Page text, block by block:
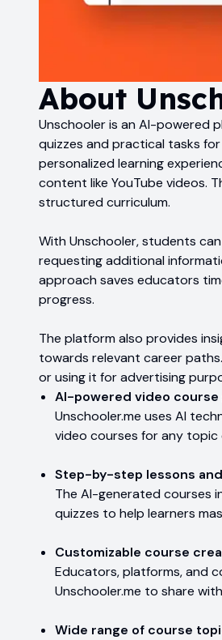
About
Unschooler is an AI-powered
quizzes and practical tasks
personalized learning
content like YouTube videos.
structured curriculum.
With Unschooler, students
requesting additional
approach saves educators
progress.
The platform also provides
towards relevant career
or using it for advertising
AI-powered video
Unschooler.me uses AI
video courses for any topic
Step-by-step lessons
The AI-generated courses
quizzes to help learners
Customizable course
Educators, platforms, and
Unschooler.me to share
Wide range of course